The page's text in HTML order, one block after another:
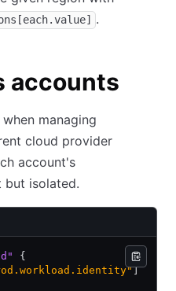
.
accounts
managing
cloud provider
account's
but isolated.
{
]